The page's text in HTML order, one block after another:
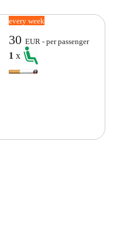
every week
30EUR - per passenger
1x